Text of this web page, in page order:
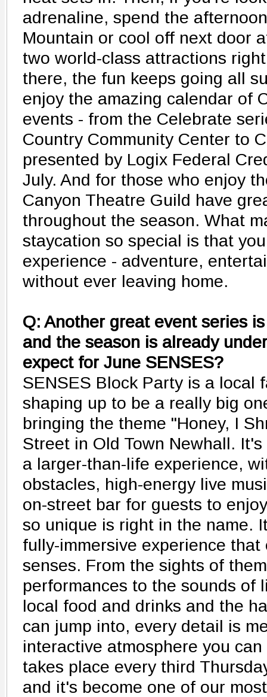
adrenaline, spend the
Mountain or cool off next door
two world-class attractions
there, the fun keeps going all
enjoy the amazing calendar of
events - from the Celebrate
Country Community Center to
presented by Logix Federal
July. And for those who enjoy
Canyon Theatre Guild have
throughout the season. What
staycation so special is that
experience - adventure,
without ever leaving home.
Q: Another great event series
and the season is already
expect for June SENSES?
SENSES Block Party is a local
shaping up to be a really big
bringing the theme "Honey, I
Street in Old Town Newhall.
a larger-than-life experience,
obstacles, high-energy live
on-street bar for guests to
so unique is right in the name.
fully-immersive experience
senses. From the sights of
performances to the sounds of
local food and drinks and the
can jump into, every detail is
interactive atmosphere you
takes place every third
and it's become one of our